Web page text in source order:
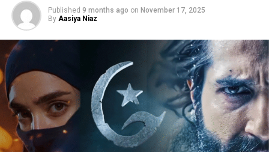
Published 9 months ago on November 17, 2025
By Aasiya Niaz